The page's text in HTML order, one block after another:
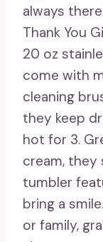
always
Thank You
20 oz
come with
cleaning
they keep
hot for 3.
cream, they
tumbler
bring a
or family,